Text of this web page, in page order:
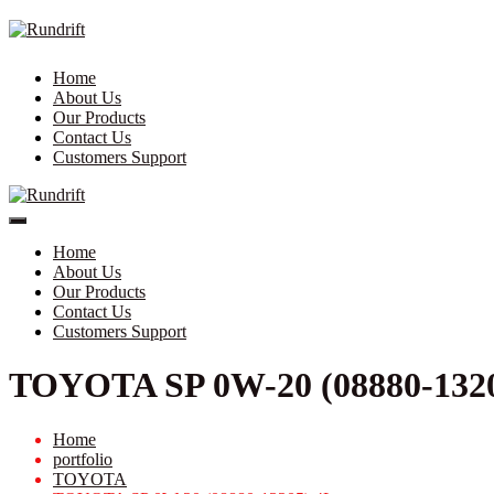
Home
About Us
Our Products
Contact Us
Customers Support
Home
About Us
Our Products
Contact Us
Customers Support
TOYOTA SP 0W-20 (08880-
Home
portfolio
TOYOTA